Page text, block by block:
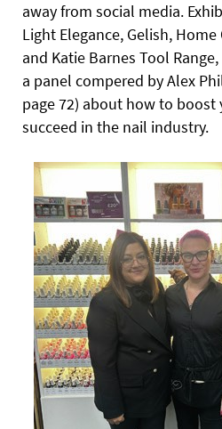
away from social media.
Light Elegance, Gelish,
and Katie Barnes Tool
a panel compered by Alex
page 72) about how to boost
succeed in the nail industry.